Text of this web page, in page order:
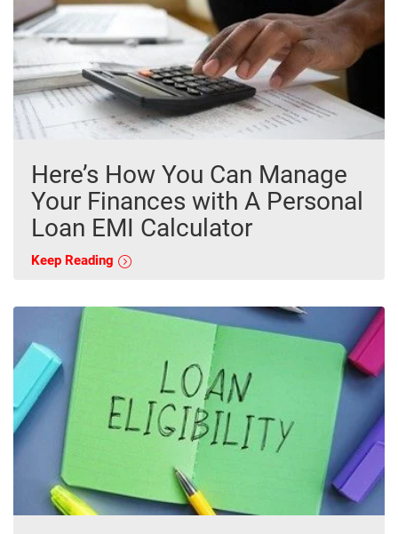
Here’s How You Can Manage
Your Finances with A Personal
Loan EMI Calculator
Keep Reading